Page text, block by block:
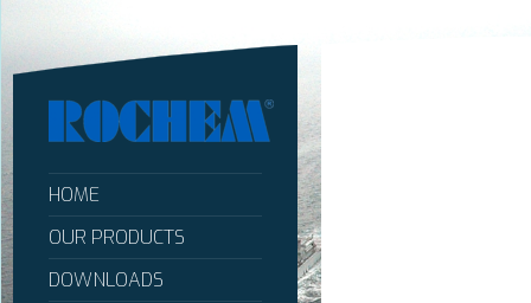
HOME
OUR PRODUCTS
DOWNLOADS